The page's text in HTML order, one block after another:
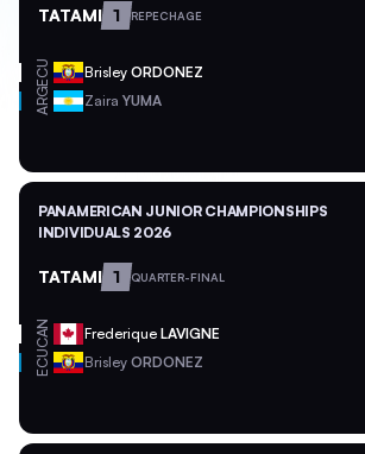
TATAMI 1 REPECHAGE
ECU Brisley ORDONEZ
ARG Zaira YUMA
PANAMERICAN JUNIOR CHAMPIONSHIPS
INDIVIDUALS 2026
TATAMI 1 QUARTER-FINAL
CAN Frederique LAVIGNE
ECU Brisley ORDONEZ